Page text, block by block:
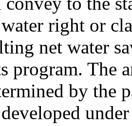
right or
net water
program. The
by the